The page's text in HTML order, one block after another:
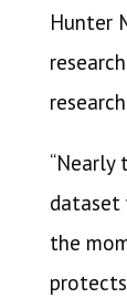
Hunter
dataset
the